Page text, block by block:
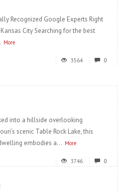
Recognized Google Experts Right
City Searching for the best
More
3564 0
into a hillside overlooking
scenic Table Rock Lake, this
embodies a... More
3746 0